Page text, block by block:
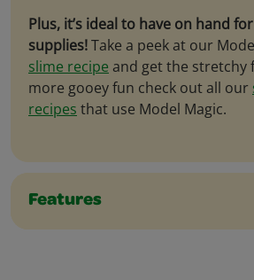
Plus, it’s ideal to have on hand
supplies!Take a peek at our
slime recipe and get the stretchy
more gooey fun check out all our
recipes that use Model Magic.
Features